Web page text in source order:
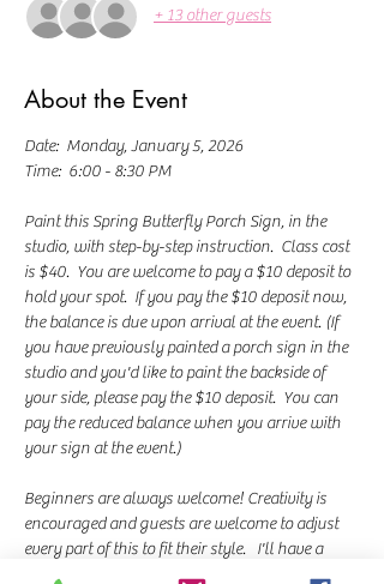
+ 13 other guests
About the Event
Date:  Monday, January 5, 2026
Time:  6:00 - 8:30 PM
Paint this Spring Butterfly Porch Sign, in the
studio, with step-by-step instruction.  Class cost
is $40.  You are welcome to pay a $10 deposit to
hold your spot.  If you pay the $10 deposit now,
the balance is due upon arrival at the event. (If
you have previously painted a porch sign in the
studio and you'd like to paint the backside of
your side, please pay the $10 deposit.  You can
pay the reduced balance when you arrive with
your sign at the event.)
Beginners are always welcome! Creativity is
encouraged and guests are welcome to adjust
every part of this to fit their style.   I'll have a
variety of word templates with different sayings